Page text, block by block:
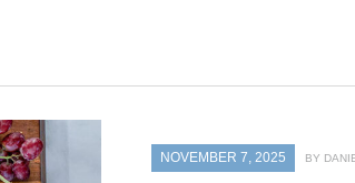
NOVEMBER 7, 2025 BY